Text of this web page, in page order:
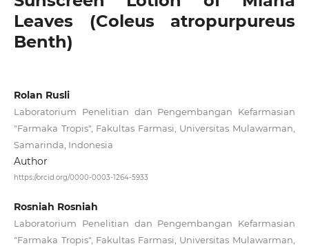
Leaves (Coleus atropurpureus
Benth)
Rolan Rusli
Laboratorium Penelitian dan Pengembangan Kefarmasian
"Farmaka Tropis", Fakultas Farmasi, Universitas Mulawarman,
Samarinda, Indonesia
Author
https://orcid.org/0000-0003-1264-5933
Rosniah Rosniah
Laboratorium Penelitian dan Pengembangan Kefarmasian
"Farmaka Tropis", Fakultas Farmasi, Universitas Mulawarman,